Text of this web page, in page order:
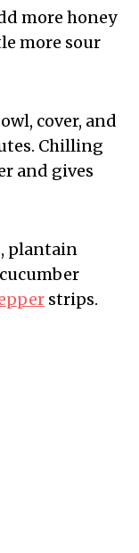
more honey
more sour
cover, and
Chilling
and gives
plantain
strips.